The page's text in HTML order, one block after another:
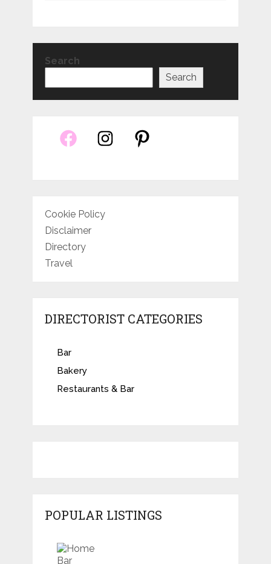
Search
Search
Cookie Policy
Disclaimer
Directory
Travel
DIRECTORIST CATEGORIES
Bar
Bakery
Restaurants & Bar
POPULAR LISTINGS